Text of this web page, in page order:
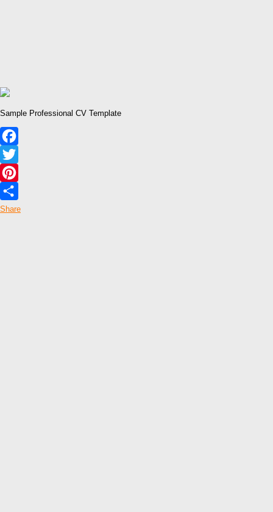
Sample Professional CV Template
Facebook
Twitter
Pinterest
Share